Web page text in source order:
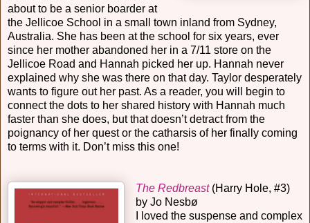
about to be a senior boarder at
the Jellicoe School in a small town inland from Sydney,
Australia. She has been at the school for six years, ever
since her mother abandoned her in a 7/11 store on the
Jellicoe Road and Hannah picked her up. Hannah never
explained why she was there on that day. Taylor desperately
wants to figure out her past. As a reader, you will begin to
connect the dots to her shared history with Hannah much
faster than she does, but that doesn’t detract from the
poignancy of her quest or the catharsis of her finally coming
to terms with it. Don’t miss this one!
The Redbreast(Harry Hole, #3)
by Jo Nesbø
I loved the suspense and complex